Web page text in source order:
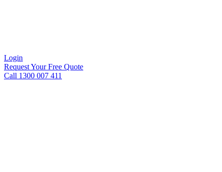
Login
Request Your Free Quote
Call 1300 007 411